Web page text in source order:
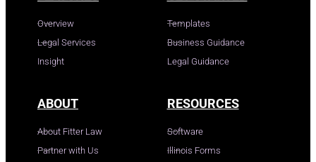
Overview
Legal Services
Insight
Templates
Business Guidance
Legal Guidance
ABOUT
About Fitter Law
Partner with Us
RESOURCES
Software
Illinois Forms